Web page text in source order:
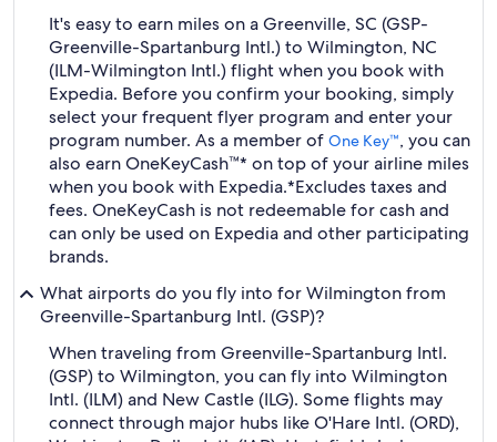
It's easy to earn miles on a Greenville, SC (GSP-
Greenville-Spartanburg Intl.) to Wilmington, NC
(ILM-Wilmington Intl.) flight when you book with
Expedia. Before you confirm your booking, simply
select your frequent flyer program and enter your
program number. As a member of One Key™, you can
also earn OneKeyCash™* on top of your airline miles
when you book with Expedia.*Excludes taxes and
fees. OneKeyCash is not redeemable for cash and
can only be used on Expedia and other participating
brands.
What airports do you fly into for Wilmington from
Greenville-Spartanburg Intl. (GSP)?
When traveling from Greenville-Spartanburg Intl.
(GSP) to Wilmington, you can fly into Wilmington
Intl. (ILM) and New Castle (ILG). Some flights may
connect through major hubs like O'Hare Intl. (ORD),